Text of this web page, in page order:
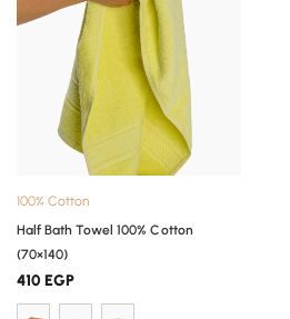
100% Cotton
Half Bath Towel 100% Cotton
(70×140)
410 EGP